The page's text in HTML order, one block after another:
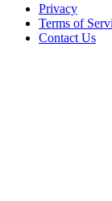
Privacy
Terms of
Contact Us